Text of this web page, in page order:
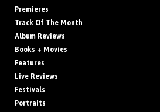
Premieres
Track Of The Month
Album Reviews
Books + Movies
Features
Live Reviews
Festivals
Portraits